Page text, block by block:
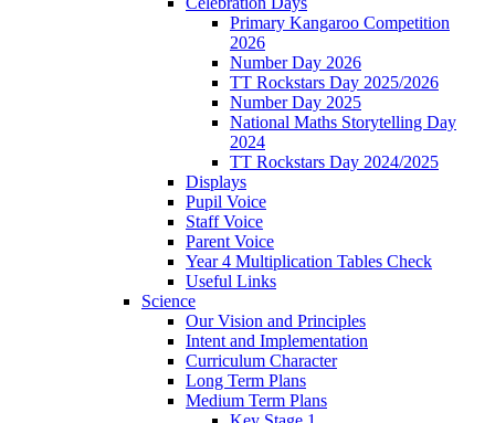
Primary Kangaroo Competition
2026
Number Day 2026
TT Rockstars Day 2025/2026
Number Day 2025
National Maths Storytelling Day
2024
TT Rockstars Day 2024/2025
Displays
Pupil Voice
Staff Voice
Parent Voice
Year 4 Multiplication Tables Check
Useful Links
Science
Our Vision and Principles
Intent and Implementation
Curriculum Character
Long Term Plans
Medium Term Plans